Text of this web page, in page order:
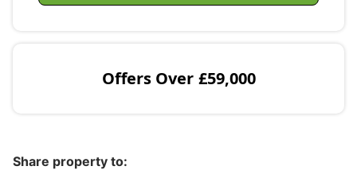
£59,000
Offers Over
Share property to: